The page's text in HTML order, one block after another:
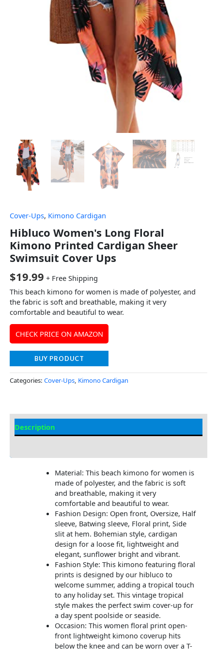
Cover-Ups, Kimono Cardigan
Hibluco Women's Long Floral
Kimono Printed Cardigan Sheer
Swimsuit Cover Ups
$19.99 + Free Shipping
This beach kimono for women is made of polyester, and
the fabric is soft and breathable, making it very
comfortable and beautiful to wear.
CHECK PRICE ON AMAZON
BUY PRODUCT
Categories: Cover-Ups, Kimono Cardigan
Description
Material: This beach kimono for women is
made of polyester, and the fabric is soft
and breathable, making it very
comfortable and beautiful to wear.
Fashion Design: Open front, Oversize, Half
sleeve, Batwing sleeve, Floral print, Side
slit at hem. Bohemian style, cardigan
design for a loose fit, lightweight and
elegant, sunflower bright and vibrant.
Fashion Style: This kimono featuring floral
prints is designed by our hibluco to
welcome summer, adding a tropical touch
to any holiday set. This vintage tropical
style makes the perfect swim cover-up for
a day spent poolside or seaside.
Occasion: This women floral print open-
front lightweight kimono coverup hits
below the knee and can be worn over a T-